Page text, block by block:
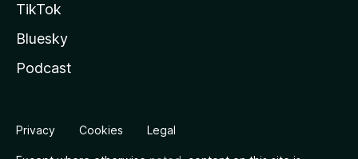
TikTok
Bluesky
Podcast
Privacy Cookies Legal